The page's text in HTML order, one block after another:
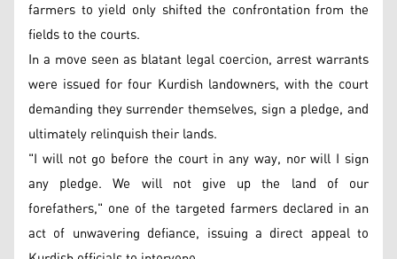
farmers to yield only shifted the confrontation from the
fields to the courts.
In a move seen as blatant legal coercion, arrest warrants
were issued for four Kurdish landowners, with the court
demanding they surrender themselves, sign a pledge, and
ultimately relinquish their lands.
"I will not go before the court in any way, nor will I sign
any pledge. We will not give up the land of our
forefathers," one of the targeted farmers declared in an
act of unwavering defiance, issuing a direct appeal to